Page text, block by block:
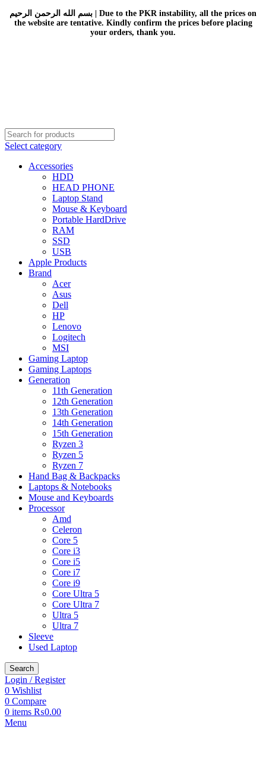
بسم الله الرحمن الرحيم | Due to the PKR instability, all the prices on
the website are tentative. Kindly confirm the prices before placing
your orders, thank you.
Select category
Accessories
HDD
HEAD PHONE
Laptop Stand
Mouse & Keyboard
Portable HardDrive
RAM
SSD
USB
Apple Products
Brand
Acer
Asus
Dell
HP
Lenovo
Logitech
MSI
Gaming Laptop
Gaming Laptops
Generation
11th Generation
12th Generation
13th Generation
14th Generation
15th Generation
Ryzen 3
Ryzen 5
Ryzen 7
Hand Bag & Backpacks
Laptops & Notebooks
Mouse and Keyboards
Processor
Amd
Celeron
Core 5
Core i3
Core i5
Core i7
Core i9
Core Ultra 5
Core Ultra 7
Ultra 5
Ultra 7
Sleeve
Used Laptop
Search
Login / Register
0 Wishlist
0 Compare
0 items ₨0.00
Menu